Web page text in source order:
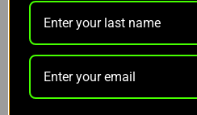
The long-range remote
feet and doesn’t require
allowing for more flexibility
decoy and remote store